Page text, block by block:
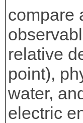
compare
relative
point),
water,
electric